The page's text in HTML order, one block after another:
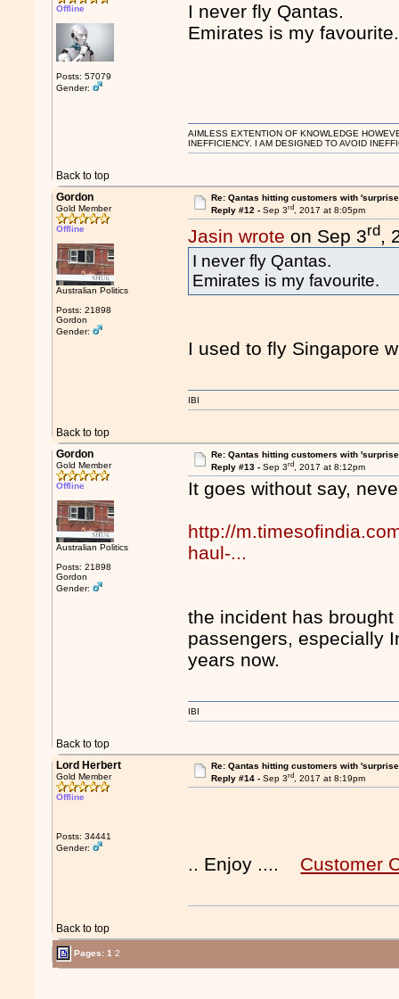
Offline
Posts: 57079
Gender:
I never fly Qantas.
Emirates is my favourite.
Back to top
AIMLESS EXTENTION OF KNOWLEDGE
INEFFICIENCY. I AM DESIGNED TO AVOID
Gordon
Gold Member
Offline
Australian Politics
Posts: 21898
Gordon
Gender:
Re: Qantas hitting customers with
Reply #12 - Sep 3rd, 2017 at 8:05pm
Jasin wrote on Sep 3rd,
I never fly Qantas.
Emirates is my favourite.
I used to fly Singapore
Back to top
IBI
Gordon
Gold Member
Offline
Australian Politics
Posts: 21898
Gordon
Gender:
Re: Qantas hitting customers with
Reply #13 - Sep 3rd, 2017 at 8:12pm
It goes without say,
http://
haul-...
the incident has
passengers, especially
years now.
Back to top
IBI
Lord Herbert
Gold Member
Offline
Posts: 34441
Gender:
Re: Qantas hitting customers with
Reply #14 - Sep 3rd, 2017 at 8:19pm
.. Enjoy .... Customer
Back to top
Pages:1 2